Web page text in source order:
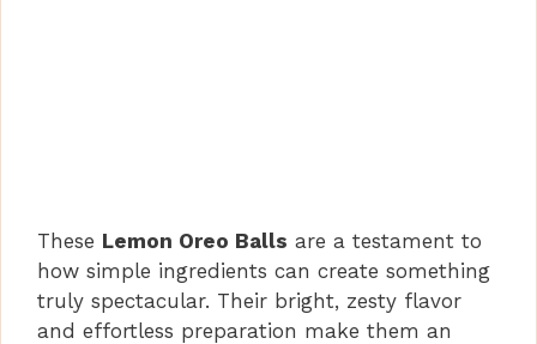
These Lemon Oreo Balls are a testament to
how simple ingredients can create something
truly spectacular. Their bright, zesty flavor
and effortless preparation make them an